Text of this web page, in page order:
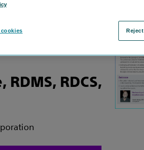
of Peripheral Vascular
Vascular Center
RDCS,